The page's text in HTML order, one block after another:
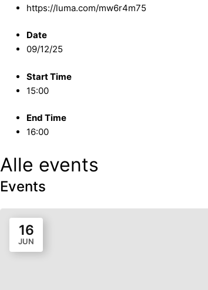
https://luma.com/mw6r4m75
Date
09/12/25
Start Time
15:00
End Time
16:00
Alle events
Events
16
JUN